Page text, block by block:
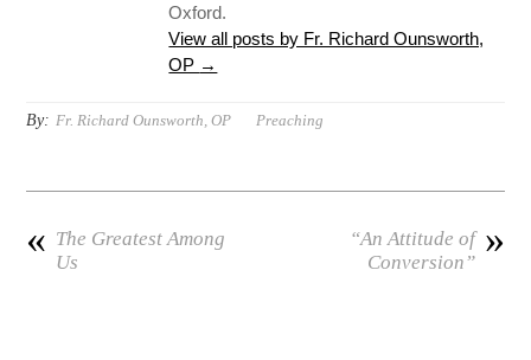
Oxford.
View all posts by Fr. Richard Ounsworth,
OP →
By: Fr. Richard Ounsworth, OP Preaching
« The Greatest Among
Us
»
“An Attitude of
Conversion”